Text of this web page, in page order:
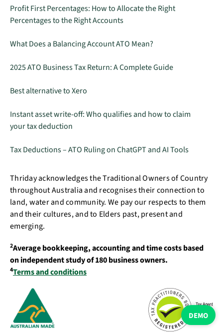
DEMO
Profit First Percentages: How to Allocate the Right
Percentages to the Right Accounts
What Does a Balancing Account ATO Mean?
2025 ATO Business Tax Return: A Complete Guide
Best alternative to Xero
Instant asset write-off: Who qualifies and how to claim
your tax deduction
Tax Deductions – ATO Ruling on ChatGPT and AI Tools
Thriday acknowledges the Traditional Owners of Country
throughout Australia and recognises their connection to
land, water and community. We pay our respects to them
and their cultures, and to Elders past, present and
emerging.
2Average bookkeeping, accounting and time costs based
on independent study of 180 business owners.
4Terms and conditions